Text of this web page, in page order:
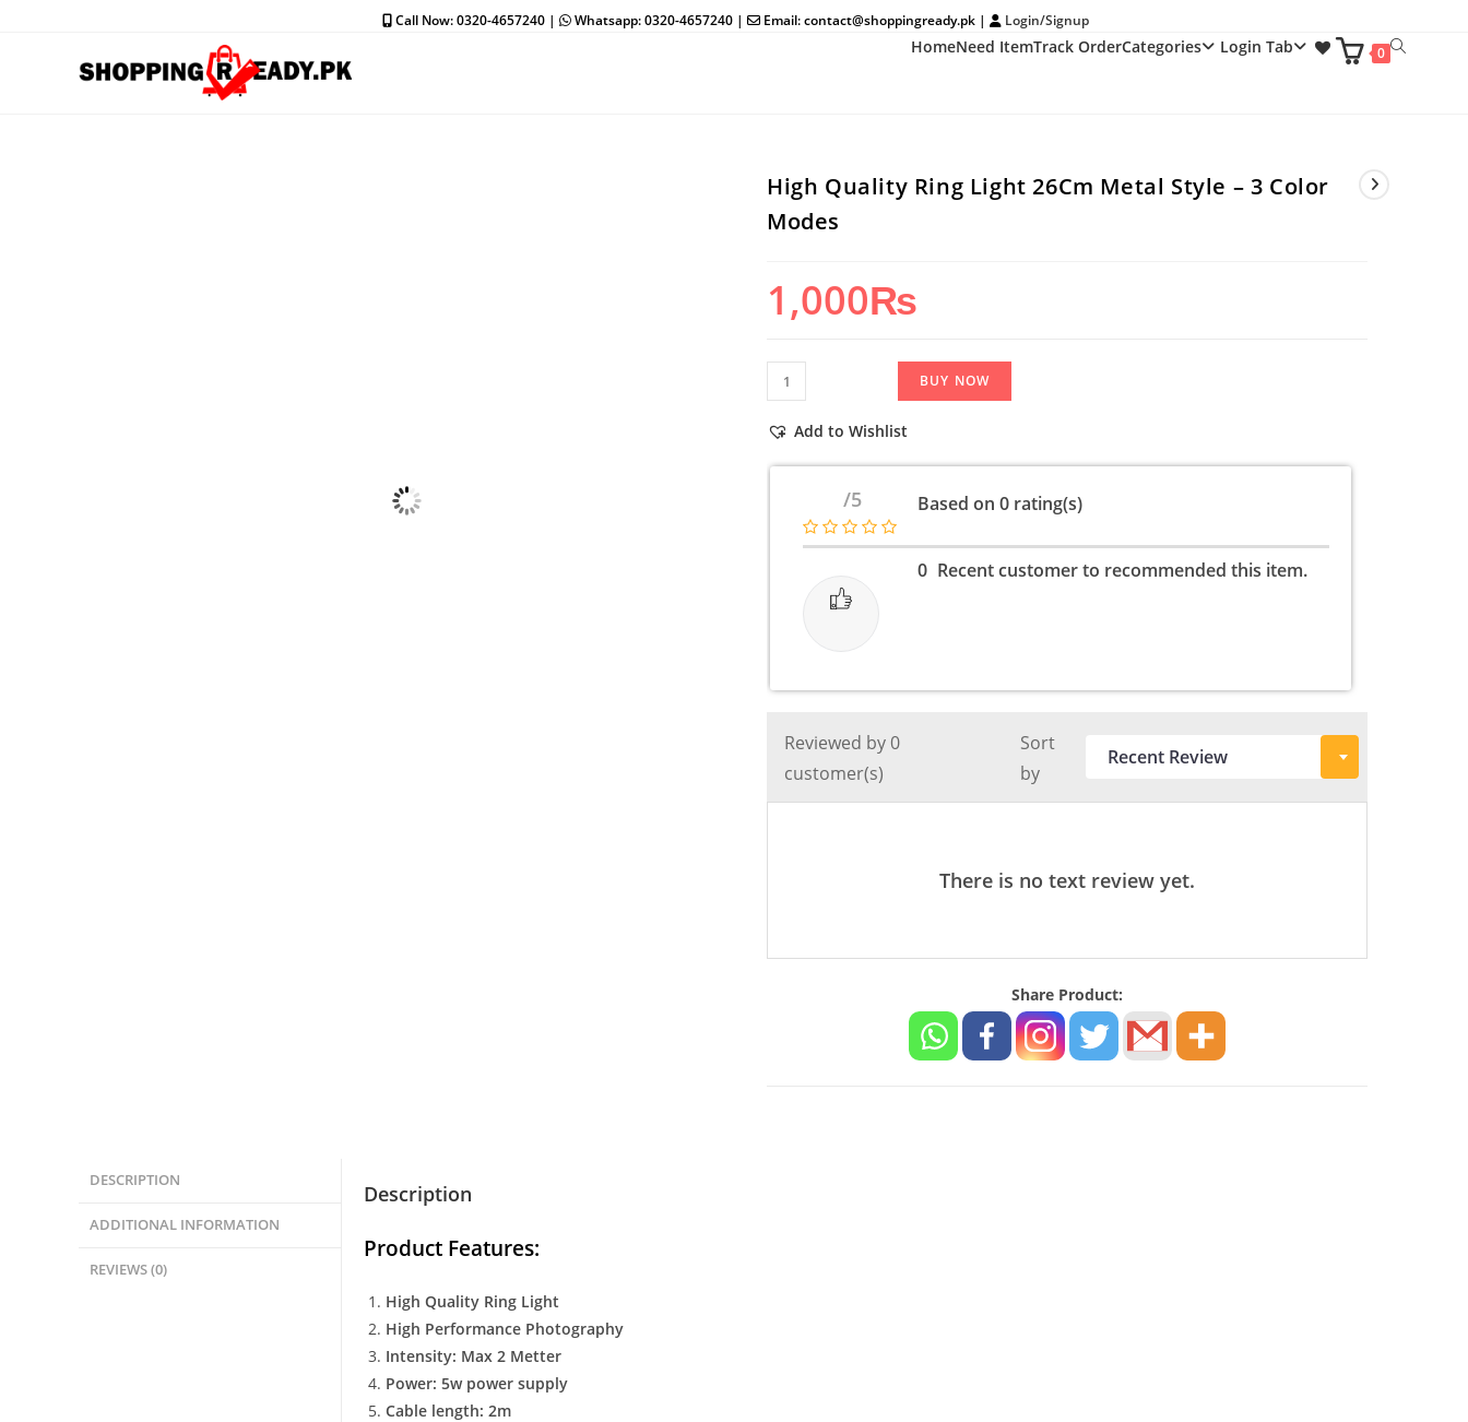
Call Now: 0320-4657240 | Whatsapp: 0320-4657240 | Email: contact@shoppingready.pk | Login/Signup
HomeNeed ItemTrack OrderCategories Login Tab 0 Toggle
High Quality Ring Light 26Cm Metal Style – 3 Color
Modes
1,000₨
High
Quality
Ring
Color
BUY NOW
Add to Wishlist
/5 Based on 0 rating(s)
0 Recent customer to recommended this item.
Reviewed by 0
customer(s)
Sort
by
There is no text review yet.
Share Product:
DESCRIPTION
ADDITIONAL INFORMATION
REVIEWS (0)
Description
Product Features:
High Quality Ring Light
High Performance Photography
Intensity: Max 2 Metter
Power: 5w power supply
Cable length: 2m